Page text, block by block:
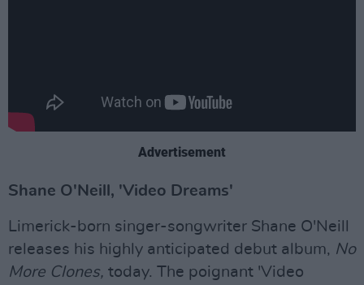
Advertisement
Shane O'Neill, 'Video Dreams'
Limerick-born singer-songwriter Shane O'Neill
releases his highly anticipated debut album, No
More Clones, today. The poignant 'Video